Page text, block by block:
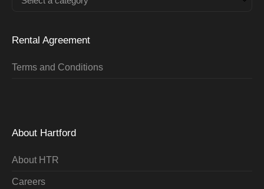
Rental Agreement
Terms and Conditions
About Hartford
About HTR
Careers